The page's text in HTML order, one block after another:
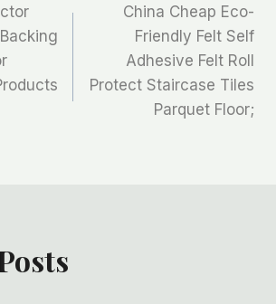
China Cheap Eco-
Friendly Felt Self
Adhesive Felt Roll
Protect Staircase Tiles
Parquet Floor;